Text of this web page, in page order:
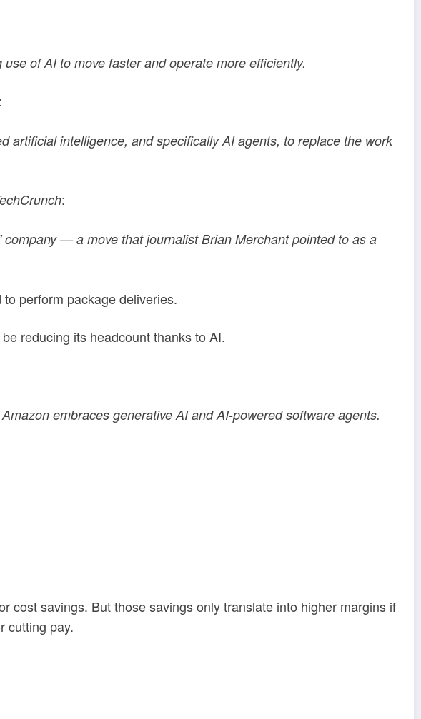
of AI to move faster and operate more efficiently.
artificial intelligence, and specifically AI agents, to replace the work
:
— a move that journalist Brian Merchant pointed to as a
perform package deliveries.
reducing its headcount thanks to AI.
embraces generative AI and AI-powered software agents.
cost savings. But those savings only translate into higher margins if
cutting pay.